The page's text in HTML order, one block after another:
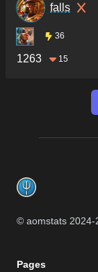
falls
36
1263 15
© aomstats 2024-
Pages